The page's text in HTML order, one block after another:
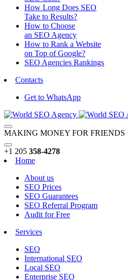
How Long Does SEO
Take to Results?
How to Choose
an SEO Agency
How to Rank a Website
on Top of Google?
SEO Agencies Rankings
Contacts
Get to WhatsApp
MAKING MONEY FOR FRIENDS
+1 205 358-4278
Home
About us
SEO Prices
SEO Guarantees
SEO Referral Program
Audit for Free
Services
SEO
International SEO
Local SEO
Enterprise SEO